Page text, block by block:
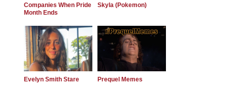
Companies When Pride
Month Ends
Skyla (Pokemon)
Evelyn Smith Stare Prequel Memes